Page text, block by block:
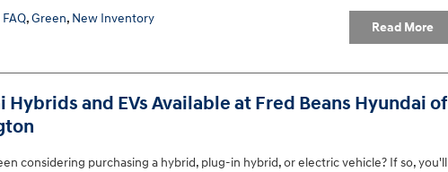
Read More
FAQ,Green, New Inventory
Hybrids and EVs Available at Fred Beans Hyundai of
considering purchasing a hybrid, plug-in hybrid, or electric vehicle? If so, you'll